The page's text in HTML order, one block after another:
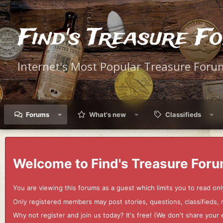
Find's Treasure
Internet's Most Popular Treasure
Forums What's new Classifieds
Welcome to Find's Treasure
You are viewing this forums as a guest which limits you to read
Only registered members may post stories, questions,
Why not register and join us today? It's free! (We don't share